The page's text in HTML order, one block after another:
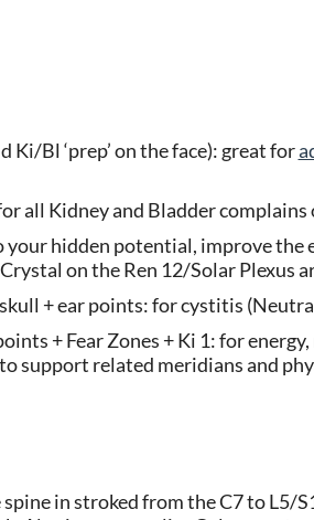
Ki/Bl ‘prep’ on the face): great for
all Kidney and Bladder complains
hidden potential, improve the
on the Ren 12/Solar Plexus
+ ear points: for cystitis
+ Fear Zones + Ki 1: for
support related meridians and
in stroked from the C7 to L5/